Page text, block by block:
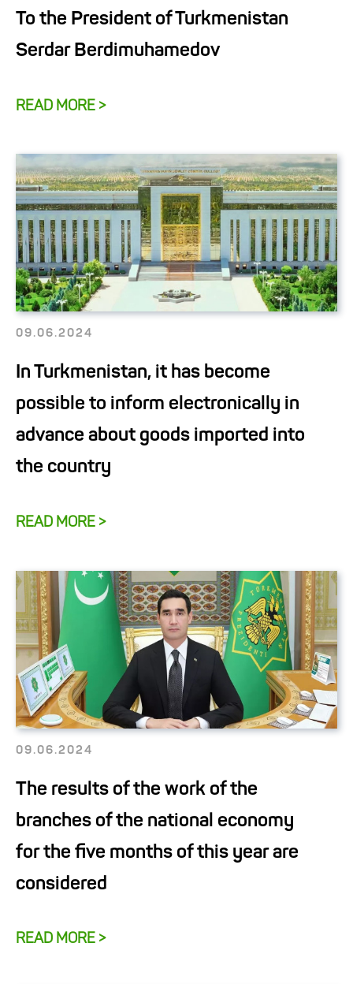
To the President of Turkmenistan
Serdar Berdimuhamedov
READ MORE >
09.06.2024
In Turkmenistan, it has become
possible to inform electronically in
advance about goods imported into
the country
READ MORE >
09.06.2024
The results of the work of the
branches of the national economy
for the five months of this year are
considered
READ MORE >